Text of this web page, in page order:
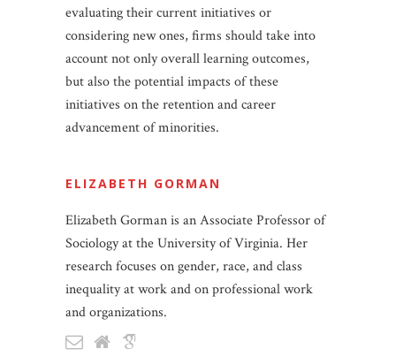
evaluating their current initiatives or
considering new ones, firms should take into
account not only overall learning outcomes,
but also the potential impacts of these
initiatives on the retention and career
advancement of minorities.
ELIZABETH GORMAN
Elizabeth Gorman is an Associate Professor of
Sociology at the University of Virginia. Her
research focuses on gender, race, and class
inequality at work and on professional work
and organizations.